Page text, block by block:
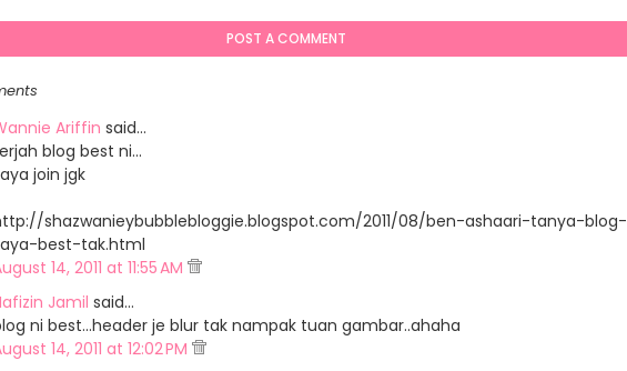
POST A COMMENT
Ariffin said…
blog best ni...
join jgk
shazwanieybubblebloggie.blogspot.com/2011/08/ben-ashaari-tanya-blog-
best-tak.html
14, 2011 at 11:55 AM
Jamil said…
ni best...header je blur tak nampak tuan gambar..ahaha
14, 2011 at 12:02 PM